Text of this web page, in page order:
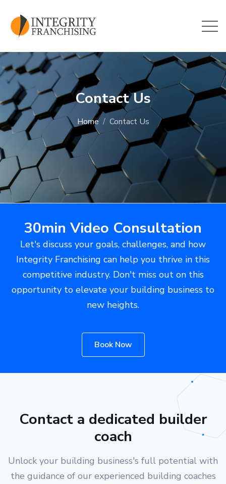
Contact Us
Home Contact Us
30min Video Consultation
Let's discuss your goals, challenges, and how
Integrity Franchising can help you thrive in this
competitive industry. Don't miss out on this
opportunity to elevate your building business to
new heights.
Book Now
Contact a dedicated builder
coach
Unlock your building business's full potential with
the guidance of our experienced building coaches